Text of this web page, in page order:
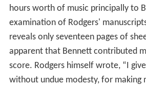
hours worth of music principally to
examination of Rodgers'
reveals only seventeen pages of
apparent that Bennett contributed
score. Rodgers himself wrote, “I
without undue modesty, for making